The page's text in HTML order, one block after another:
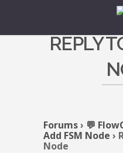
REPLY
Forums› 💬
Add FSM Node ›
Node